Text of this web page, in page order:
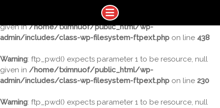
: ftp_nlist() expects parameter 1 to be resource, null
given in/home/tximnuof/public_html/wp-
admin/includes/class-wp-filesystem-ftpext.php on line 438
Warning: ftp_pwd() expects parameter 1 to be resource, null
given in /home/tximnuof/public_html/wp-
admin/includes/class-wp-filesystem-ftpext.php on line 230
Warning: ftp_pwd() expects parameter 1 to be resource, null